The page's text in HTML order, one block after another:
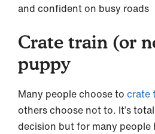
and confident on busy roads
Crate train (or
puppy
Many people choose to crate
others choose not to. It’s
decision but for many people